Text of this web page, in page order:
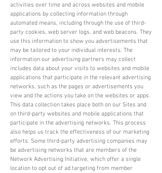
activities over time and across websites and mobile
applications by collecting information through
automated means, including through the use of third-
party cookies, web server logs, and web beacons. They
use this information to show you advertisements that
may be tailored to your individual interests. The
information our advertising partners may collect
includes data about your visits to websites and mobile
applications that participate in the relevant advertising
networks, such as the pages or advertisements you
view and the actions you take on the websites or apps.
This data collection takes place both on our Sites and
on third-party websites and mobile applications that
participate in the advertising networks. This process
also helps us track the effectiveness of our marketing
efforts. Some third-party advertising companies may
be advertising networks that are members of the
Network Advertising Initiative, which offer a single
location to opt out of ad targeting from member